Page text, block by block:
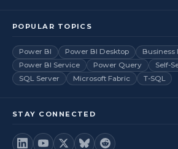
POPULAR TOPICS
Power BI Power BI Desktop
Business
Power BI Service
Power Query Self-
SQL Server
Microsoft Fabric T-SQL
STAY CONNECTED